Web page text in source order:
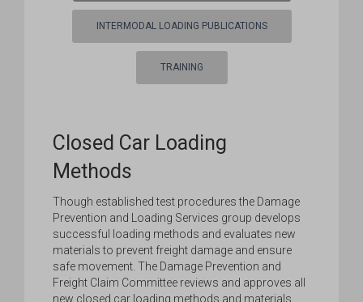
INTERMODAL LOADING PUBLICATIONS
TRAINING
Closed Car Loading
Methods
Though established test procedures the Damage
Prevention and Loading Services group develops
successful loading methods and evaluates new
materials to prevent freight damage and ensure
safe movement. The Damage Prevention and
Freight Claim Committee reviews and approves all
new closed car loading methods and materials